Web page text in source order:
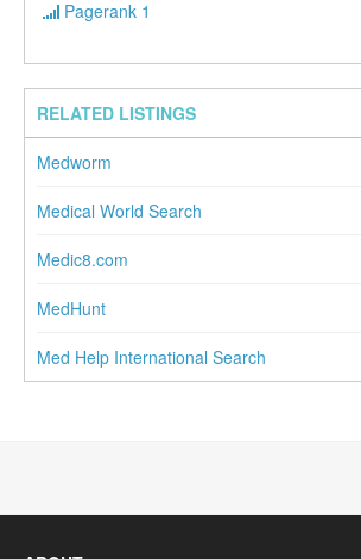
Pagerank 1
RELATED LISTINGS
Medworm
Medical World Search
Medic8.com
MedHunt
Med Help International Search